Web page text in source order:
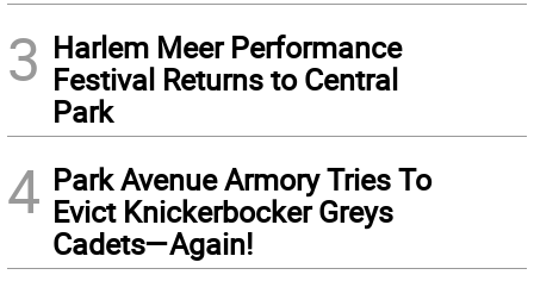
3 Harlem Meer Performance
Festival Returns to Central
Park
4 Park Avenue Armory Tries To
Evict Knickerbocker Greys
Cadets—Again!